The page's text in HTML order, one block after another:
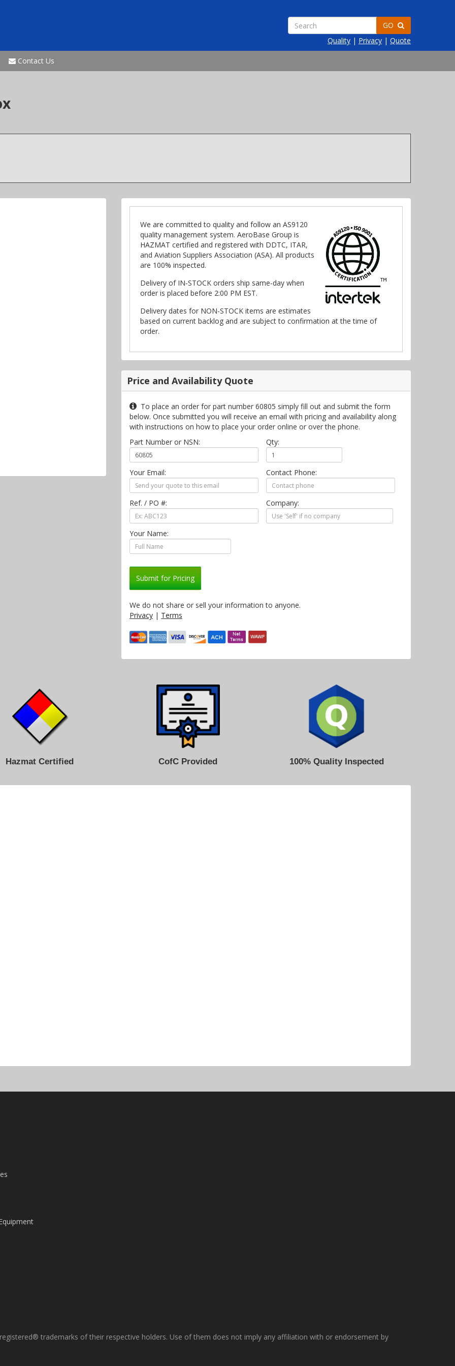
Quality | Privacy | Quote
Contact Us
We are committed to quality and follow an AS9120
quality management system. AeroBase Group is
HAZMAT certified and registered with DDTC, ITAR,
and Aviation Suppliers Association (ASA). All products
are 100% inspected.
Delivery of IN-STOCK orders ship same-day when
order is placed before 2:00 PM EST.
Delivery dates for NON-STOCK items are estimates
based on current backlog and are subject to confirmation at the time of
order.
Price and Availability Quote
To place an order for part number 60805 simply fill out and submit the form
below. Once submitted you will receive an email with pricing and availability along
with instructions on how to place your order online or over the phone.
Part Number or NSN:
Qty:
Your Email: Contact Phone:
Ref. / PO #: Company:
Your Name:
Submit for Pricing
We do not share or sell your information to anyone.
Privacy | Terms
Hazmat Certified CofC Provided 100% Quality Inspected
trademarks of their respective holders. Use of them does not imply any affiliation with or endorsement by